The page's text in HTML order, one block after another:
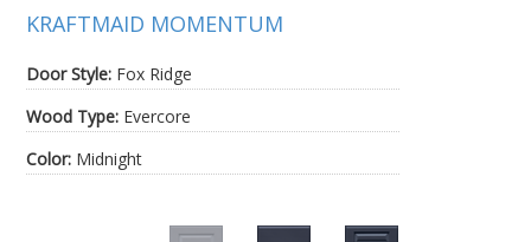
KRAFTMAID MOMENTUM
Door Style: Fox Ridge
Wood Type: Evercore
Color: Midnight